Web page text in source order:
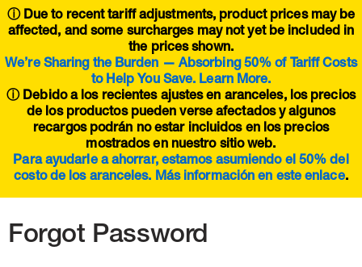
ⓘDue to recent tariff adjustments, product prices may be
affected, and some surcharges may not yet be included in
the prices shown.
We’re Sharing the Burden — Absorbing 50% of Tariff Costs
to Help You Save. Learn More.
ⓘ Debido a los recientes ajustes en aranceles, los precios
de los productos pueden verse afectados y algunos
recargos podrán no estar incluidos en los precios
mostrados en nuestro sitio web.
Para ayudarle a ahorrar, estamos asumiendo el 50% del
costo de los aranceles. Más información en esteenlace.
Forgot Password